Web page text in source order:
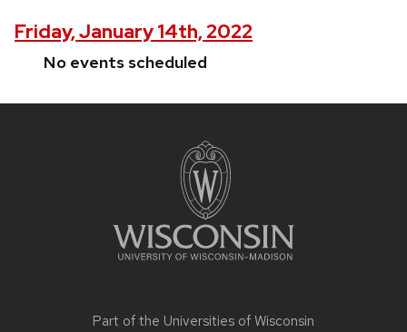
Friday, January 14th, 2022
No events scheduled
Part of the Universities of Wisconsin